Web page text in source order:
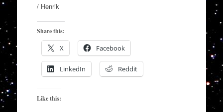
/ Henrik
Share this:
X Facebook
LinkedIn Reddit
Like this: